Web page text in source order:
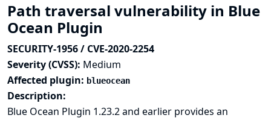
Path traversal vulnerability in Blue
Ocean Plugin
SECURITY-1956 / CVE-2020-2254
Severity (CVSS): Medium
Affected plugin: blueocean
Description:
Blue Ocean Plugin 1.23.2 and earlier provides an